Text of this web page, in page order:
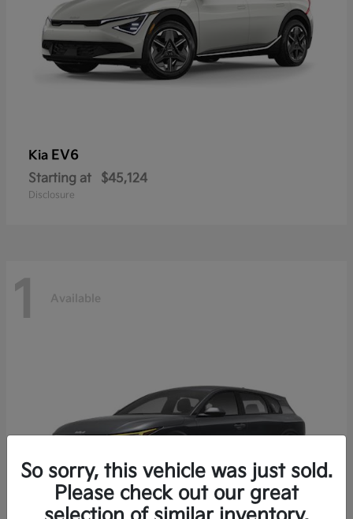
Kia EV6
Starting at $45,124
Disclosure
1 Available
So sorry, this vehicle was just sold.
Please check out our great